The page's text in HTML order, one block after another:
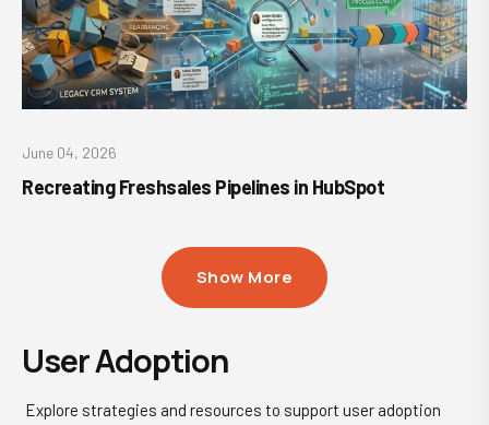
June 04, 2026
Recreating Freshsales Pipelines in HubSpot
Show More
User Adoption
Explore strategies and resources to support user adoption